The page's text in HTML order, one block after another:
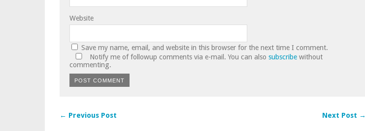
Website
Save my name, email, and website in this browser for the next time I comment.
Notify me of followup comments via e-mail. You can also subscribe without
commenting.
← Previous Post Next Post →